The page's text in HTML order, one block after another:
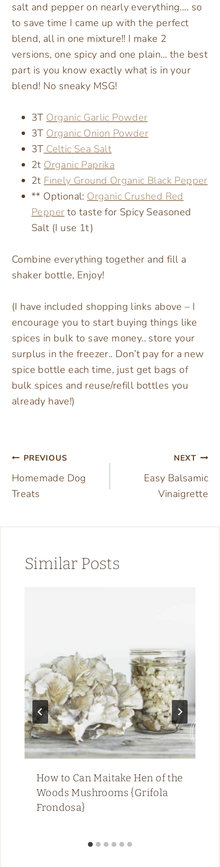
salt and pepper on nearly everything…. so
to save time I came up with the perfect
blend, all in one mixture!! I make 2
versions, one spicy and one plain… the best
part is you know exactly what is in your
blend! No sneaky MSG!
3T Organic Garlic Powder
3T Organic Onion Powder
3T Celtic Sea Salt
2t Organic Paprika
2t Finely Ground Organic Black Pepper
** Optional: Organic Crushed Red
Pepper to taste for Spicy Seasoned
Salt (I use 1t)
Combine everything together and fill a
shaker bottle, Enjoy!
(I have included shopping links above – I
encourage you to start buying things like
spices in bulk to save money.. store your
surplus in the freezer.. Don’t pay for a new
spice bottle each time, just get bags of
bulk spices and reuse/refill bottles you
already have!)
Post
navigation
PREVIOUS
Homemade Dog
Treats
NEXT
Easy Balsamic
Vinaigrette
Similar Posts
How to Can Maitake Hen of the
Woods Mushrooms {Grifola
Frondosa}